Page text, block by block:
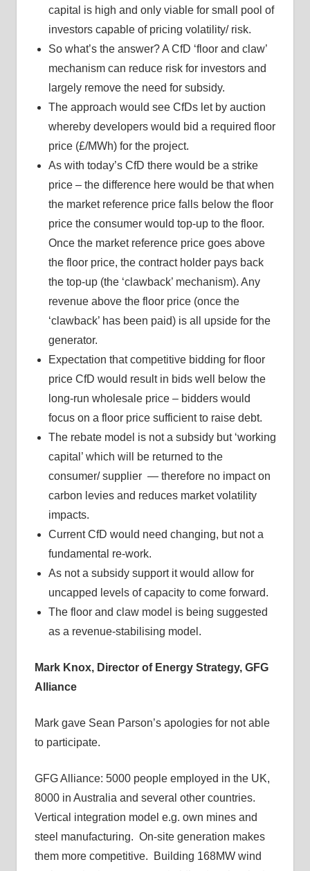
capital is high and only viable for small pool of
investors capable of pricing volatility/ risk.
So what’s the answer? A CfD ‘floor and claw’
mechanism can reduce risk for investors and
largely remove the need for subsidy.
The approach would see CfDs let by auction
whereby developers would bid a required floor
price (£/MWh) for the project.
As with today’s CfD there would be a strike
price – the difference here would be that when
the market reference price falls below the floor
price the consumer would top-up to the floor.
Once the market reference price goes above
the floor price, the contract holder pays back
the top-up (the ‘clawback’ mechanism). Any
revenue above the floor price (once the
‘clawback’ has been paid) is all upside for the
generator.
Expectation that competitive bidding for floor
price CfD would result in bids well below the
long-run wholesale price – bidders would
focus on a floor price sufficient to raise debt.
The rebate model is not a subsidy but ‘working
capital’ which will be returned to the
consumer/ supplier — therefore no impact on
carbon levies and reduces market volatility
impacts.
Current CfD would need changing, but not a
fundamental re-work.
As not a subsidy support it would allow for
uncapped levels of capacity to come forward.
The floor and claw model is being suggested
as a revenue-stabilising model.
Mark Knox, Director of Energy Strategy, GFG
Alliance
Mark gave Sean Parson’s apologies for not able
to participate.
GFG Alliance: 5000 people employed in the UK,
8000 in Australia and several other countries.
Vertical integration model e.g. own mines and
steel manufacturing. On-site generation makes
them more competitive. Building 168MW wind